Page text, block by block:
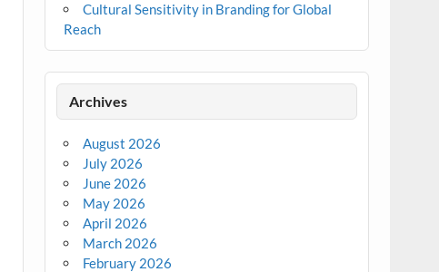
Cultural Sensitivity in Branding for Global
Reach
Archives
August 2026
July 2026
June 2026
May 2026
April 2026
March 2026
February 2026